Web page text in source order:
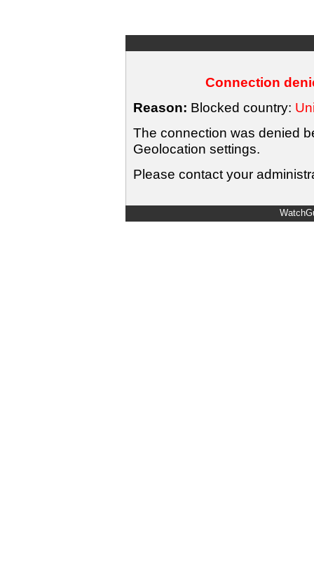
Connection
Reason: Blocked country:
The connection was denied
Geolocation settings.
Please contact your